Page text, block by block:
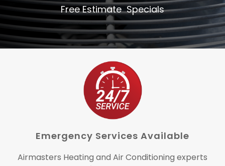
Free Estimate Specials
Emergency Services Available
Airmasters Heating and Air Conditioning experts